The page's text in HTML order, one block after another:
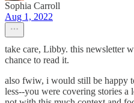
Sophia Carroll
Aug 1, 2022
take care, Libby. this newsletter
chance to read it.
also fwiw, i would still be happy
less--you were covering stories a